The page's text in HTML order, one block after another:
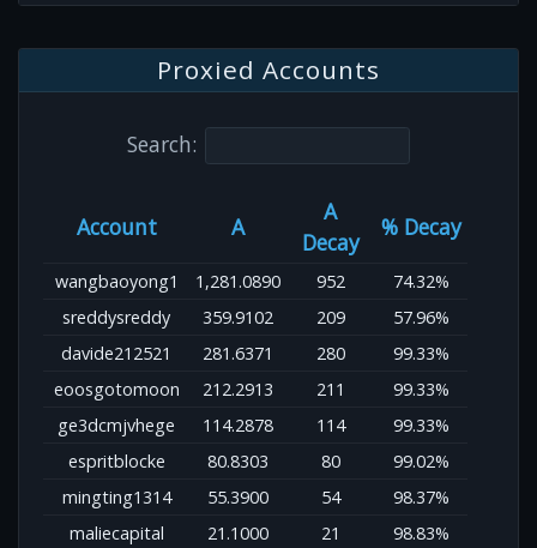
Proxied Accounts
Search:
Account A
A
Decay
% Decay
wangbaoyong1 1,281.0890 952
74.32%
sreddysreddy
359.9102 209
57.96%
davide212521
281.6371 280
99.33%
eoosgotomoon
212.2913 211
99.33%
ge3dcmjvhege
114.2878 114
99.33%
espritblocke
80.8303 80
99.02%
mingting1314
55.3900 54
98.37%
maliecapital
21.1000 21 98.83%